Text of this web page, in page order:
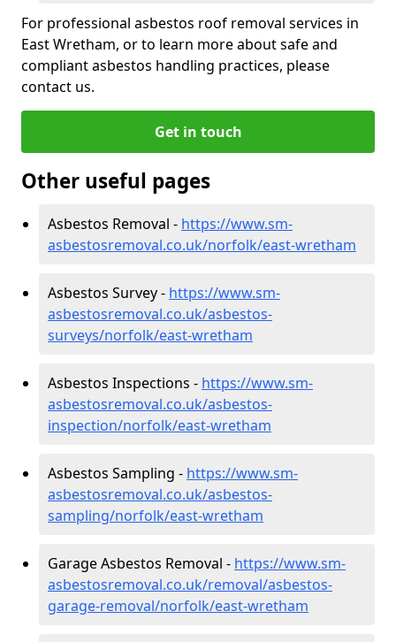
For professional asbestos roof removal services in
East Wretham, or to learn more about safe and
compliant asbestos handling practices, please
contact us.
Get in touch
Other useful pages
Asbestos Removal - https://www.sm-
asbestosremoval.co.uk/norfolk/east-wretham
Asbestos Survey - https://www.sm-
asbestosremoval.co.uk/asbestos-
surveys/norfolk/east-wretham
Asbestos Inspections - https://www.sm-
asbestosremoval.co.uk/asbestos-
inspection/norfolk/east-wretham
Asbestos Sampling - https://www.sm-
asbestosremoval.co.uk/asbestos-
sampling/norfolk/east-wretham
Garage Asbestos Removal - https://www.sm-
asbestosremoval.co.uk/removal/asbestos-
garage-removal/norfolk/east-wretham